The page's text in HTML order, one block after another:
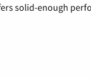
solid-enough